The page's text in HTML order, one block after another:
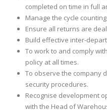
completed on time in full
Manage the cycle
Ensure all returns are
Build effective inter-
To work to and comply
policy at all times.
To observe the company
security procedures.
Recognise development
with the Head of